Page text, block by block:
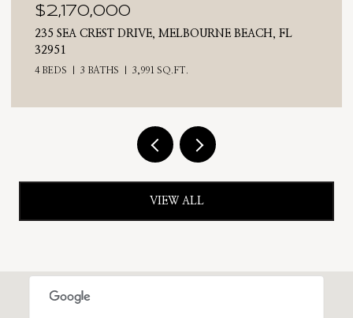
$2,025,000
710 N RIVERSIDE DRIVE, INDIALANTIC, FL
VIEW ALL